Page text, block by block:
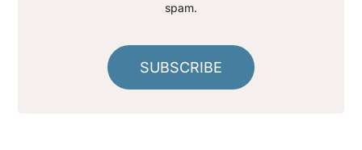
spam.
SUBSCRIBE